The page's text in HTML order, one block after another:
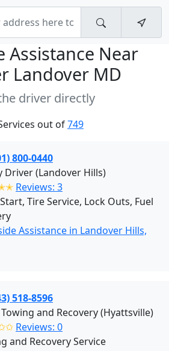
Assistance Near
Landover MD
driver directly
out of749
800-0440
Driver (Landover Hills)
Reviews: 3
Tire Service, Lock Outs, Fuel
Assistance in Landover Hills,
518-8596
Towing and Recovery (Hyattsville)
Reviews: 0
and Recovery Service